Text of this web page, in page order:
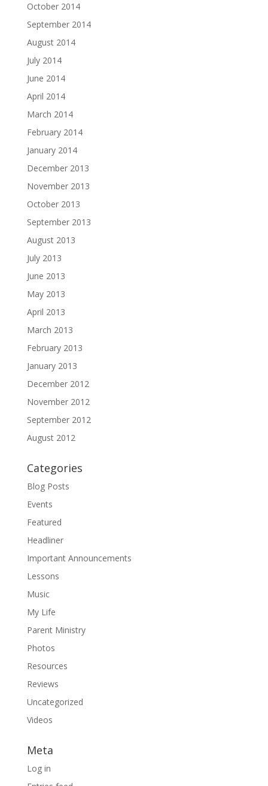
October 2014
September 2014
August 2014
July 2014
June 2014
April 2014
March 2014
February 2014
January 2014
December 2013
November 2013
October 2013
September 2013
August 2013
July 2013
June 2013
May 2013
April 2013
March 2013
February 2013
January 2013
December 2012
November 2012
September 2012
August 2012
Categories
Blog Posts
Events
Featured
Headliner
Important Announcements
Lessons
Music
My Life
Parent Ministry
Photos
Resources
Reviews
Uncategorized
Videos
Meta
Log in